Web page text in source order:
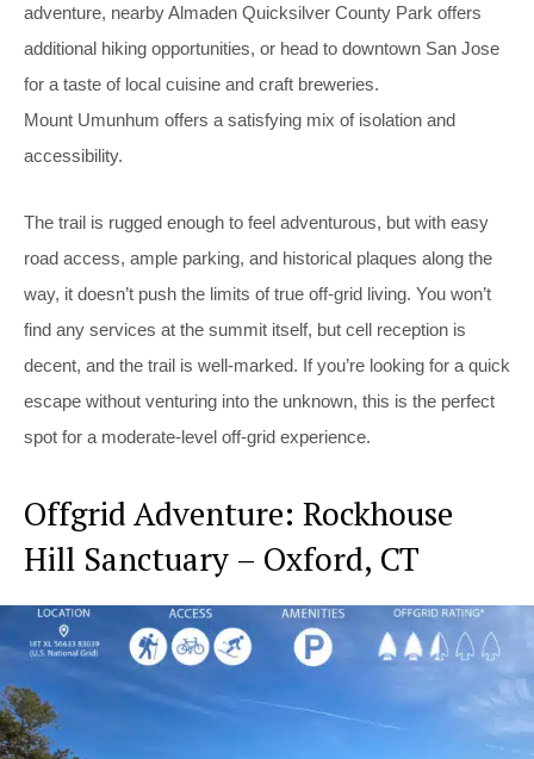
adventure, nearby Almaden Quicksilver County Park offers
additional hiking opportunities, or head to downtown San Jose
for a taste of local cuisine and craft breweries.
Mount Umunhum offers a satisfying mix of isolation and
accessibility.
The trail is rugged enough to feel adventurous, but with easy
road access, ample parking, and historical plaques along the
way, it doesn’t push the limits of true off-grid living. You won’t
find any services at the summit itself, but cell reception is
decent, and the trail is well-marked. If you’re looking for a quick
escape without venturing into the unknown, this is the perfect
spot for a moderate-level off-grid experience.
Offgrid Adventure: Rockhouse
Hill Sanctuary – Oxford, CT